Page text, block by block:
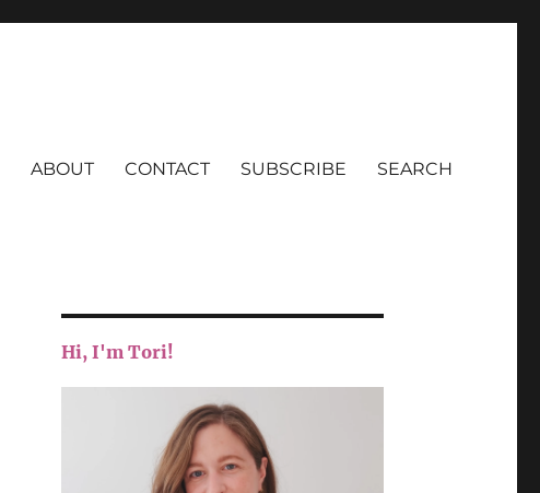
ABOUT CONTACT SUBSCRIBE SEARCH
Hi, I'm Tori!